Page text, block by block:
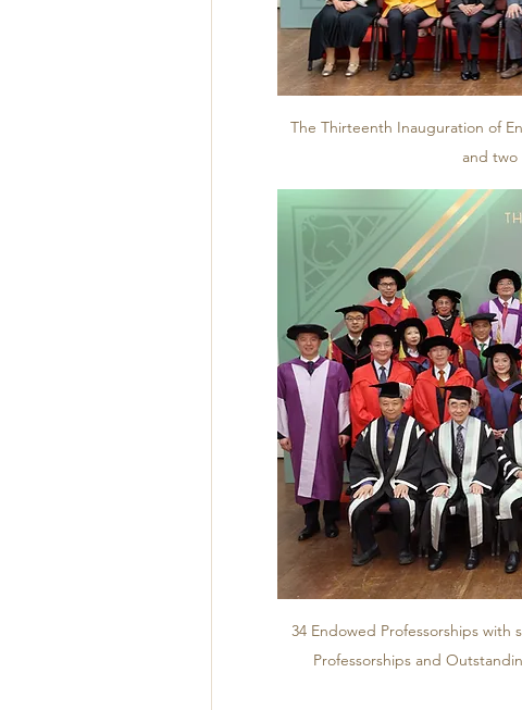
The Thirteenth Inauguration of
and two
34 Endowed Professorships with
Professorships and